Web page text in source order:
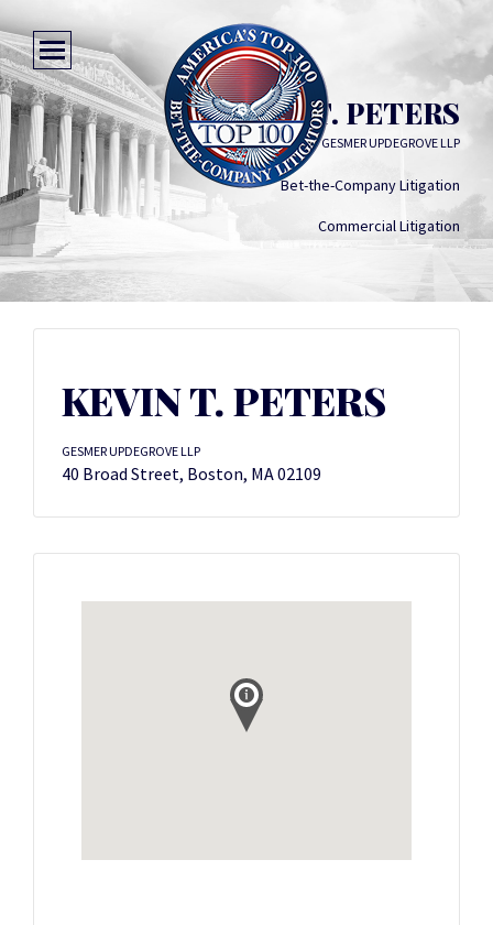
KEVIN T. PETERS
GESMER UPDEGROVE LLP
Bet-the-Company Litigation
Commercial Litigation
KEVIN T. PETERS
GESMER UPDEGROVE LLP
40 Broad Street, Boston, MA 02109